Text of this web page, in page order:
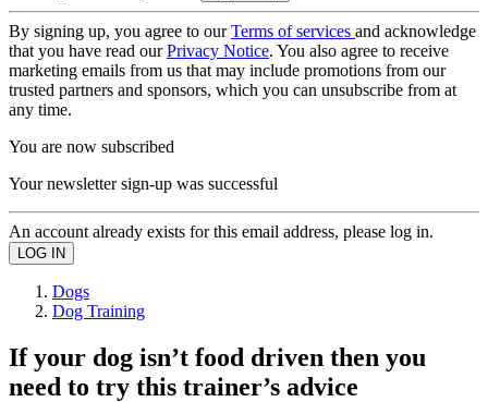
By signing up, you agree to ourTerms of services and acknowledge
that you have read ourPrivacy Notice. You also agree to receive
marketing emails from us that may include promotions from our
trusted partners and sponsors, which you can unsubscribe from at
any time.
You are now subscribed
Your newsletter sign-up was successful
An account already exists for this email address, please log in.
Dogs
Dog Training
If your dog isn’t food driven then you
need to try this trainer’s advice